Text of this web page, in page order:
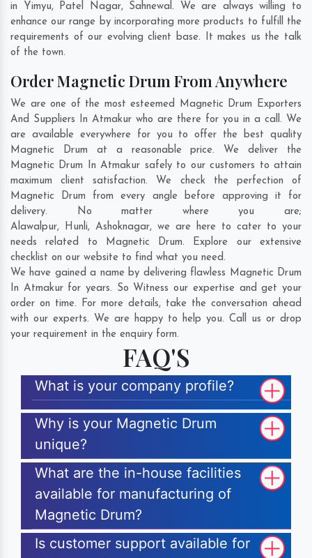
in
Yimyu, Patel Nagar, Sahnewal. We are always willing to
enhance our range by incorporating more products to fulfill the
requirements of our evolving client base. It makes us the talk
of the town.
Order Magnetic Drum From Anywhere
We are one of the most esteemed Magnetic Drum Exporters
And Suppliers In Atmakur who are there for you in a call. We
are available everywhere for you to offer the best quality
Magnetic Drum at a reasonable price. We deliver the
Magnetic Drum In Atmakur safely to our customers to attain
maximum client satisfaction. We check the perfection of
Magnetic Drum from every angle before approving it for
delivery. No matter where you are;
Alawalpur, Hunli, Ashoknagar, we are here to cater to your
needs related to Magnetic Drum. Explore our extensive
checklist on our website to find what you need.
We have gained a name by delivering flawless Magnetic Drum
In Atmakur for years. So Witness our expertise and get your
order on time. For more details, take the conversation ahead
with our experts. We are happy to help you. Call us or drop
your requirement in the enquiry form.
FAQ'S
What is your company profile?
Why is your Magnetic Drum
unique?
What are the in-house facilities
available for manufacturing of
Magnetic Drum?
Is customer support available for